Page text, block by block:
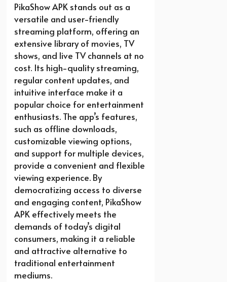
PikaShow APK stands out as a
versatile and user-friendly
streaming platform, offering an
extensive library of movies, TV
shows, and live TV channels at no
cost. Its high-quality streaming,
regular content updates, and
intuitive interface make it a
popular choice for entertainment
enthusiasts. The app’s features,
such as offline downloads,
customizable viewing options,
and support for multiple devices,
provide a convenient and flexible
viewing experience. By
democratizing access to diverse
and engaging content, PikaShow
APK effectively meets the
demands of today’s digital
consumers, making it a reliable
and attractive alternative to
traditional entertainment
mediums.